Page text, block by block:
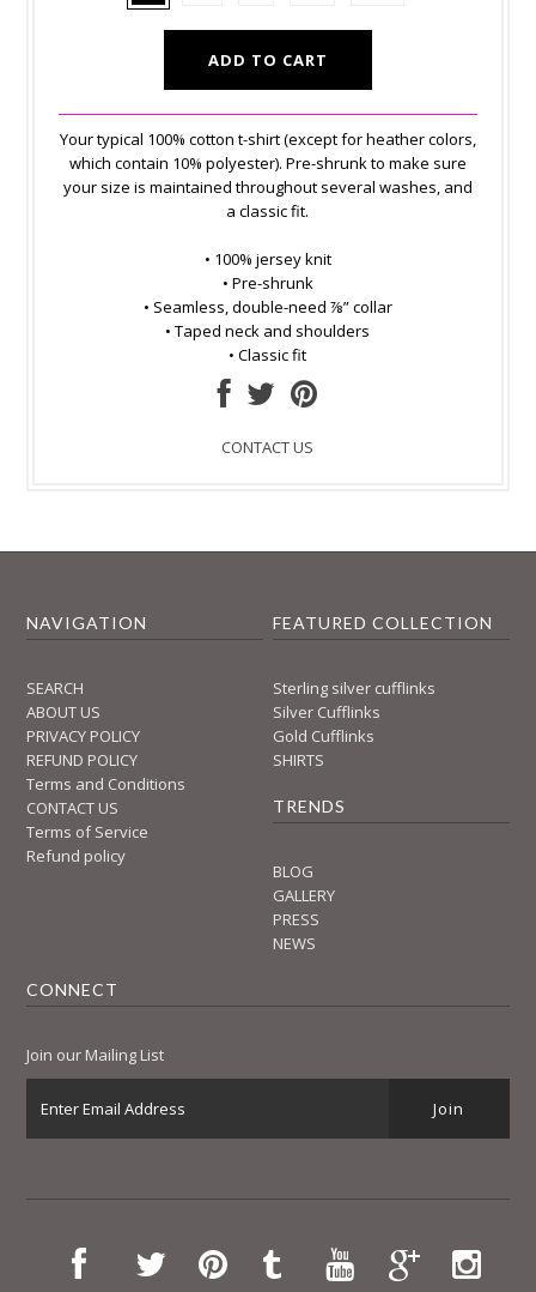
Your typical 100% cotton t-shirt (except for heather colors,
which contain 10% polyester). Pre-shrunk to make sure
your size is maintained throughout several washes, and
a classic fit.
• 100% jersey knit
• Pre-shrunk
• Seamless, double-need ⅞” collar
• Taped neck and shoulders
• Classic fit
CONTACT US
NAVIGATION
SEARCH
ABOUT US
PRIVACY POLICY
REFUND POLICY
Terms and Conditions
CONTACT US
Terms of Service
Refund policy
FEATURED COLLECTION
Sterling silver cufflinks
Silver Cufflinks
Gold Cufflinks
SHIRTS
TRENDS
BLOG
GALLERY
PRESS
NEWS
CONNECT
Join our Mailing List